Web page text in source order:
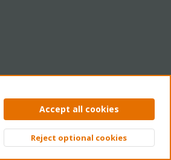
Privacy policy Help Home
Top
Accept all cookies
Reject optional cookies